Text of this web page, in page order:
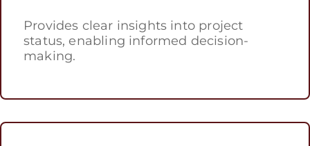
Provides clear insights into project
status, enabling informed decision-
making.